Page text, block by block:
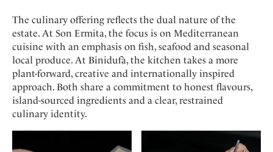
The culinary offering reflects the dual nature of the
estate. At Son Ermita, the focus is on Mediterranean
cuisine with an emphasis on fish, seafood and seasonal
local produce. At Binidufà, the kitchen takes a more
plant-forward, creative and internationally inspired
approach. Both share a commitment to honest flavours,
island-sourced ingredients and a clear, restrained
culinary identity.